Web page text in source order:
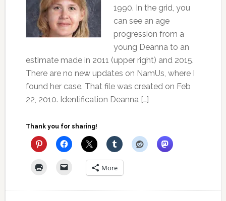
1990. In the grid, you
can see an age
progression from a
young Deanna to an
estimate made in 2011 (upper right) and 2015.
There are no new updates on NamUs, where I
found her case. That file was created on Feb
22, 2010. Identification Deanna […]
Thank you for sharing!
More